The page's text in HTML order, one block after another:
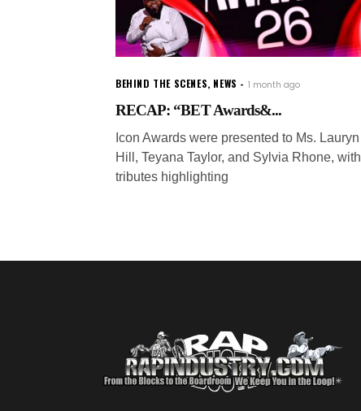
BEHIND THE SCENES, NEWS 1 month ago
RECAP: “BET Awards&...
Icon Awards were presented to Ms. Lauryn
Hill, Teyana Taylor, and Sylvia Rhone, with
tributes highlighting